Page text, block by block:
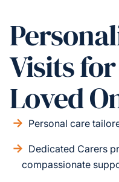
Visits
Loved
Personal care
Dedicated Carers
compassionate